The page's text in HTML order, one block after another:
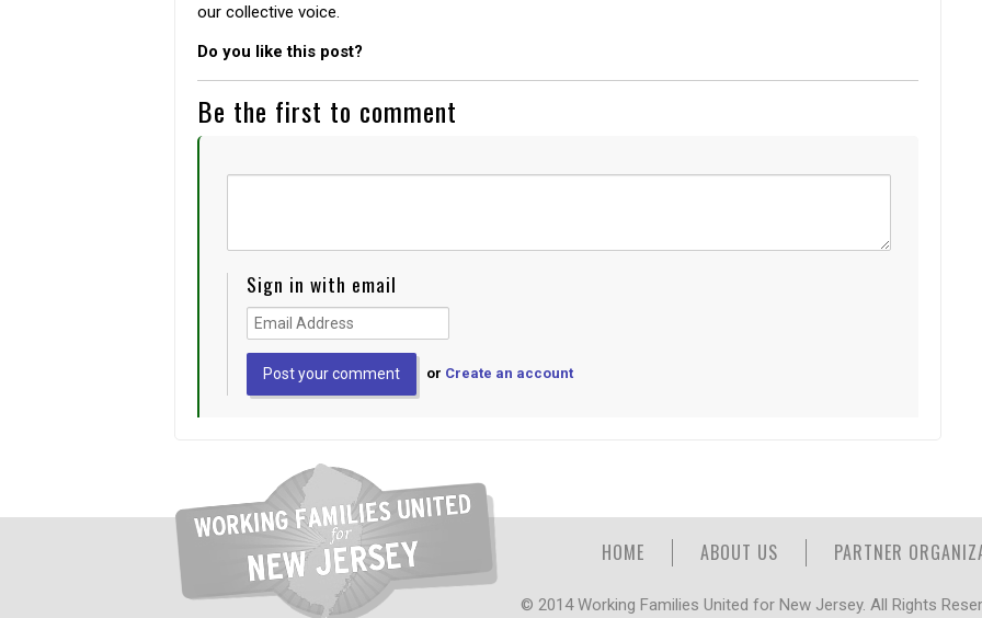
our collective voice.
Do you like this post?
Be the first to comment
Sign in with email
or Create an account
HOME ABOUT US PARTNER
© 2014 Working Families United for New Jersey. All Rights